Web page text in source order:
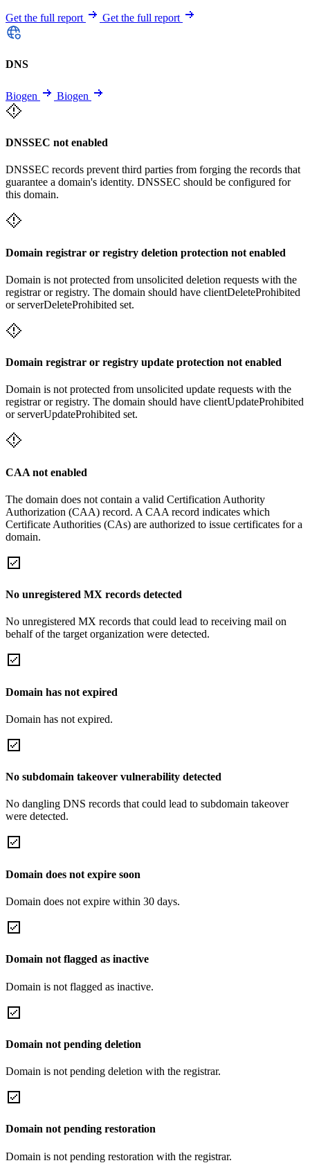
Get the full report Get the full report
DNS
Biogen Biogen
DNSSEC not enabled
DNSSEC records prevent third parties from forging the records that
guarantee a domain's identity. DNSSEC should be configured for
this domain.
Domain registrar or registry deletion protection not enabled
Domain is not protected from unsolicited deletion requests with the
registrar or registry. The domain should have clientDeleteProhibited
or serverDeleteProhibited set.
Domain registrar or registry update protection not enabled
Domain is not protected from unsolicited update requests with the
registrar or registry. The domain should have clientUpdateProhibited
or serverUpdateProhibited set.
CAA not enabled
The domain does not contain a valid Certification Authority
Authorization (CAA) record. A CAA record indicates which
Certificate Authorities (CAs) are authorized to issue certificates for a
domain.
No unregistered MX records detected
No unregistered MX records that could lead to receiving mail on
behalf of the target organization were detected.
Domain has not expired
Domain has not expired.
No subdomain takeover vulnerability detected
No dangling DNS records that could lead to subdomain takeover
were detected.
Domain does not expire soon
Domain does not expire within 30 days.
Domain not flagged as inactive
Domain is not flagged as inactive.
Domain not pending deletion
Domain is not pending deletion with the registrar.
Domain not pending restoration
Domain is not pending restoration with the registrar.